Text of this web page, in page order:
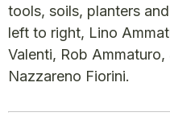
tools, soils, planters
left to right, Lino
Valenti, Rob
Nazzareno Fiorini.